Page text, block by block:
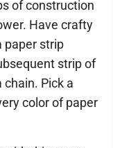
of construction
Have crafty
paper strip
strip of
Pick a
color of paper